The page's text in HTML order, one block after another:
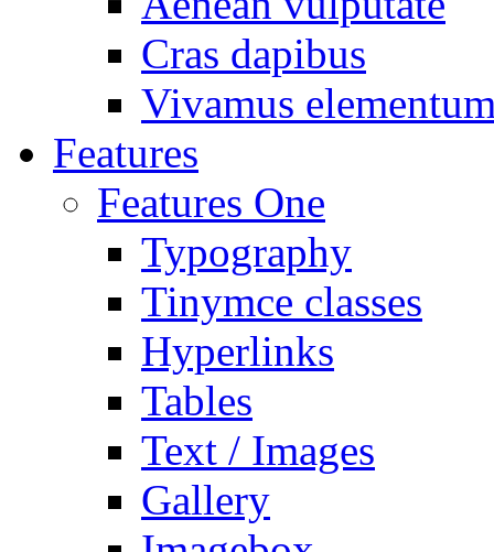
Cras dapibus
Vivamus
Features
Features One
Typography
Tinymce classes
Hyperlinks
Tables
Text / Images
Gallery